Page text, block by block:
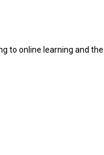
to online learning and